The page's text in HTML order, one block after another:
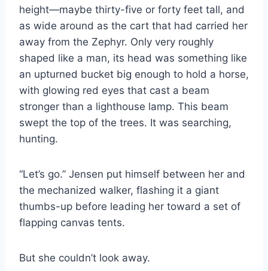
height—maybe thirty-​five or forty feet tall, and
as wide around as the cart that had carried her
away from the Zephyr. Only very roughly
shaped like a man, its head was something like
an upturned bucket big enough to hold a horse,
with glowing red eyes that cast a beam
stronger than a lighthouse lamp. This beam
swept the top of the trees. It was searching,
hunting.
“Let’s go.” Jensen put himself between her and
the mechanized walker, flashing it a giant
thumbs-​up before leading her toward a set of
flapping canvas tents.
But she couldn’t look away.